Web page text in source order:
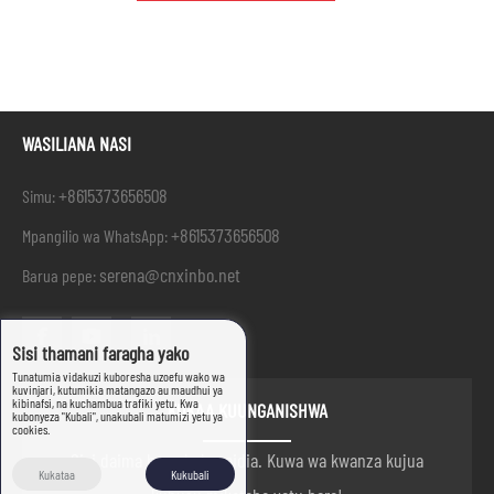
WASILIANA NASI
Simu:+8615373656508
Mpangilio wa WhatsApp:+8615373656508
Barua pepe: serena@cnxinbo.net
KUKAA KUUNGANISHWA
Sisi daima hapa kukusaidia. Kuwa wa kwanza kujua
Sisi thamani faragha yako
Tunatumia vidakuzi kuboresha uzoefu wako wa
kuvinjari, kutumikia matangazo au maudhui ya
kibinafsi, na kuchambua trafiki yetu. Kwa
kubonyeza "Kubali", unakubali matumizi yetu ya
cookies.
Kukataa Kukubali